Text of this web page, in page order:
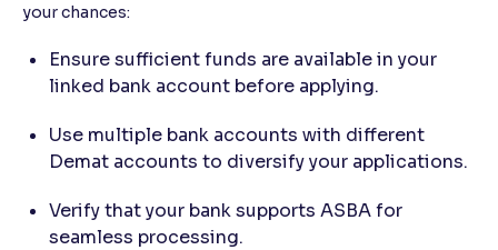
your chances:
Ensure sufficient funds are available in your
linked bank account before applying.
Use multiple bank accounts with different
Demat accounts to diversify your applications.
Verify that your bank supports ASBA for
seamless processing.